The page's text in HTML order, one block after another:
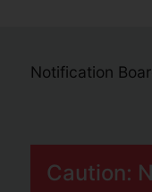
Notification
Caution: